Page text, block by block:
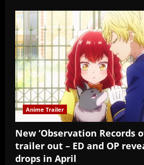
Anime Trailer
New ‘Observation Records
trailer out – ED and OP
drops in April